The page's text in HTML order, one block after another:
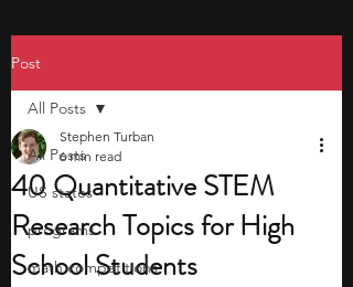
Post
All Posts
US states
programs
math competitions
All Posts
40 Quantitative STEM
Research Topics for High
School Students
Stephen Turban
6 min read